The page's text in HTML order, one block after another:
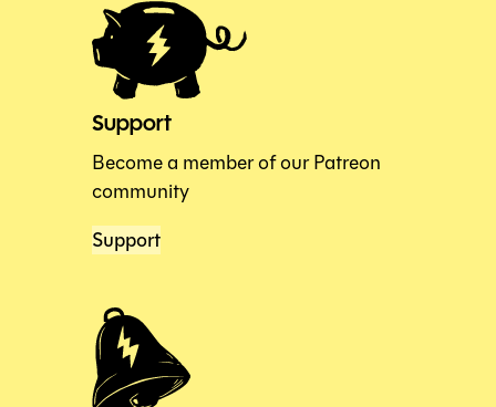
Support
Become a member of our Patreon
community
Support